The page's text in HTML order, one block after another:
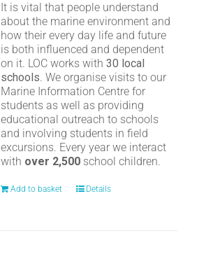
It is vital that people understand
about the marine environment and
how their every day life and future
is both influenced and dependent
on it. LOC works with30 local
schools. We organise visits to our
Marine Information Centre for
students as well as providing
educational outreach to schools
and involving students in field
excursions. Every year we interact
with over 2,500 school children.
Add to basket Details